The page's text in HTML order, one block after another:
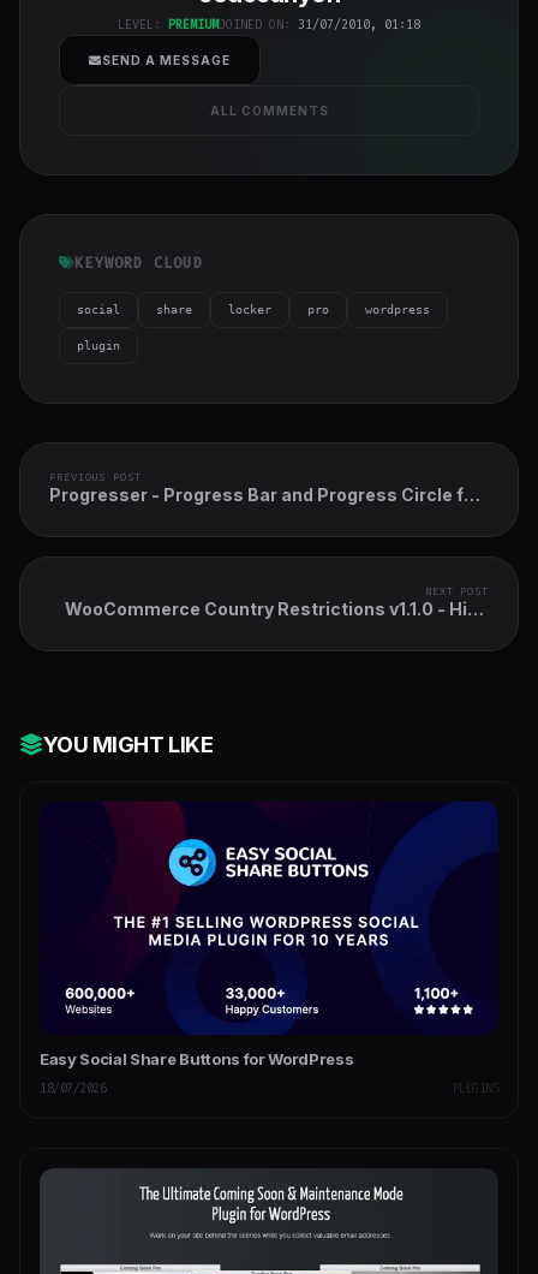
h-full object-
cover">
LEVEL: PREMIUMJOINED ON: 31/07/2010, 01:18
SEND A MESSAGE
ALL COMMENTS
KEYWORD CLOUD
social share locker pro wordpress
plugin
PREVIOUS POST
Progresser - Progress Bar and Progress Circle for
NEXT POST
WooCommerce Country Restrictions v1.1.0 - Hide
YOU MIGHT LIKE
Easy Social Share Buttons for WordPress
18/07/2026 PLUGINS